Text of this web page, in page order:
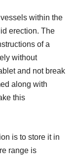
within the
erection. The
of a
without
and not break
along with
this
is to store it in
range is